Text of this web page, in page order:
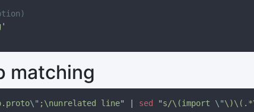
matching
\" ;\nunrelated line" | sed "s/\(import \"